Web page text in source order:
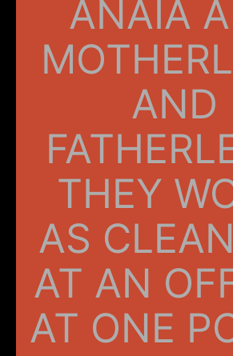
ANAIA
AND
THEY
AS
AT AN
AT ONE